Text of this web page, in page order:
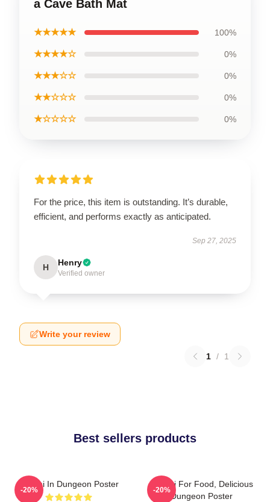
a Cave Bath Mat
★★★★★ 100%
★★★★☆ 0%
★★★☆☆ 0%
★★☆☆☆ 0%
★☆☆☆☆ 0%
For the price, this item is outstanding. It’s durable,
efficient, and performs exactly as anticipated.
Sep 27, 2025
H Henry
Verified owner
Write your review
1 / 1
Best sellers products
Senshi In Dungeon Poster
-20%
Senshi For Food, Delicious
Dungeon Poster
-20%